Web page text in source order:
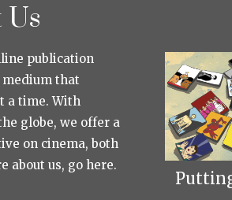
publication
that
a time. With
globe, we offer a
on cinema, both
about us, go here.